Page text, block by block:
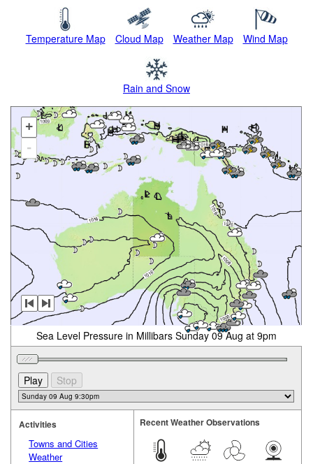
Temperature Map Cloud Map Weather Map Wind Map
Rain and Snow
+
-
Sea Level Pressure in Millibars Sunday 09 Aug at 9pm
Activities
Towns and Cities
Weather
Recent Weather Observations